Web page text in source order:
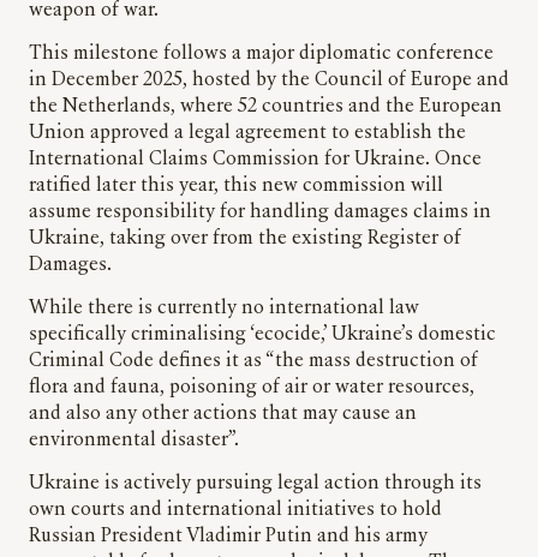
weapon of war.
This milestone follows a major diplomatic conference
in December 2025, hosted by the Council of Europe and
the Netherlands, where 52 countries and the European
Union approved a legal agreement to establish the
International Claims Commission for Ukraine. Once
ratified later this year, this new commission will
assume responsibility for handling damages claims in
Ukraine, taking over from the existing Register of
Damages.
While there is currently no international law
specifically criminalising ‘ecocide,’ Ukraine’s domestic
Criminal Code defines it as “the mass destruction of
flora and fauna, poisoning of air or water resources,
and also any other actions that may cause an
environmental disaster”.
Ukraine is actively pursuing legal action through its
own courts and international initiatives to hold
Russian President Vladimir Putin and his army